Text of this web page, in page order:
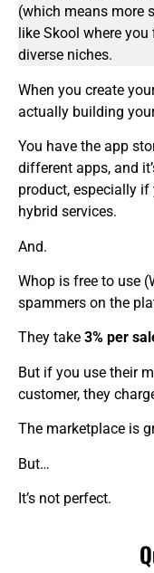
(which means more
like Skool where
diverse niches.
When you create
actually building
You have the app
different apps, and
product, especially if
hybrid services.
And.
Whop is free to use
spammers on the
They take 3% per
But if you use their
customer, they
The marketplace is
But…
It’s not perfect.